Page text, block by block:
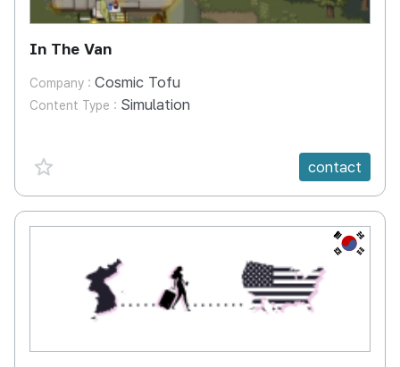
In The Van
Company : Cosmic Tofu
Content Type : Simulation
favorite {spanVal} contact
KR